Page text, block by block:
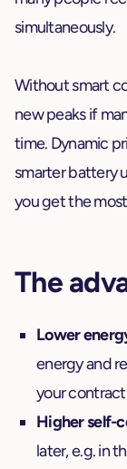
simultaneously.
Without smart
new peaks if
time. Dynamic
smarter battery
you get the
The
Lower
energy and
your
Higher self-
later, e.g. in